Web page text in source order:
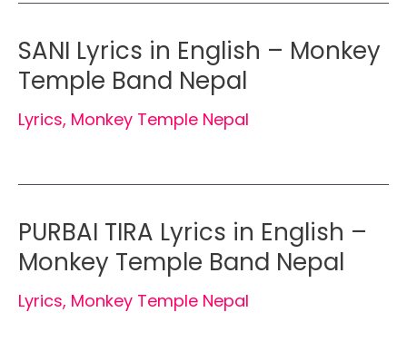
SANI Lyrics in English – Monkey
Temple Band Nepal
Lyrics, Monkey Temple Nepal
PURBAI TIRA Lyrics in English –
Monkey Temple Band Nepal
Lyrics, Monkey Temple Nepal